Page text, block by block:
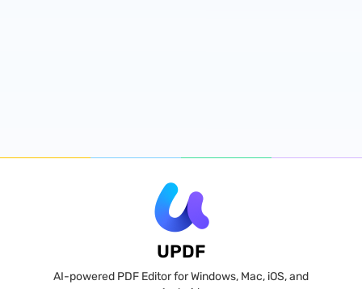
UPDF
AI-powered PDF Editor for Windows, Mac, iOS, and